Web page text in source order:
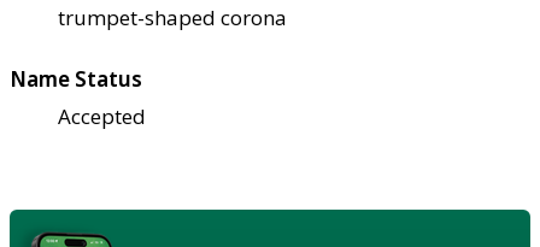
trumpet-shaped corona
Name Status
Accepted